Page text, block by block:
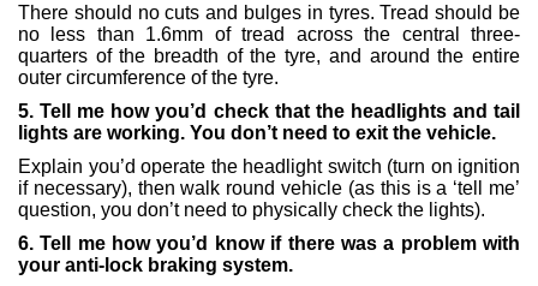
There should no cuts and bulges in tyres. Tread should be
no less than 1.6mm of tread across the central three-
quarters of the breadth of the tyre, and around the entire
outer circumference of the tyre.
5. Tell me how you’d check that the headlights and tail
lights are working. You don’t need to exit the vehicle.
Explain you’d operate the headlight switch (turn on ignition
if necessary), then walk round vehicle (as this is a ‘tell me’
question, you don’t need to physically check the lights).
6. Tell me how you’d know if there was a problem with
your anti-lock braking system.